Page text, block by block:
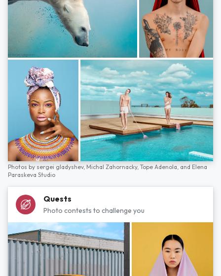
Photos by sergei gladyshev, Michal Zahornacky, Tope Adenola, and Elena
Paraskeva Studio
Quests
Photo contests to challenge you